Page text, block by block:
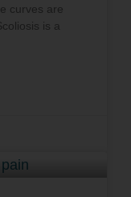
curves are
is a